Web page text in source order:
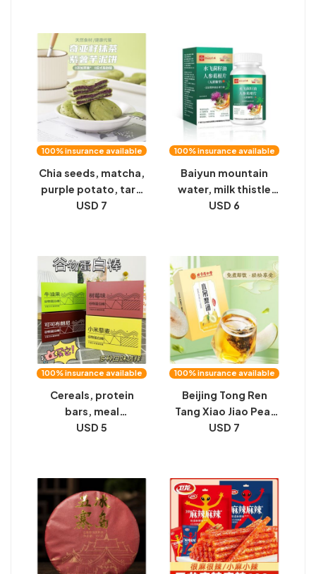
kudzu root slices, 60
tablets
Raw Materials
100% insurance available
Chia seeds, matcha,
purple potato, taro
puree cake, sucrose-
pastry, heart, leisure,
Internet celebrity
snacks wholesale
USD 7
100% insurance available
Baiyun mountain
water, milk thistle
seed oil, ginseng,
staying up late to
socialize, nutrition,
no sucrose, bitter
mouth, bad breath
USD 6
100% insurance available
Cereals, protein
bars, meal
replacements,
student breakfasts,
full afternoon tea,
carton snacks
USD 5
100% insurance available
Beijing Tong Ren
Tang Xiao Jiao Pear
Soup Seasoned Tea
Health Free Brewing
Substitute Tea
USD 7